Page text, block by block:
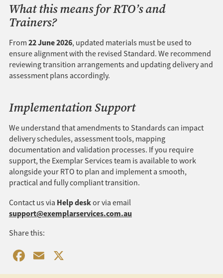
What this means for RTO’s and
Trainers?
From 22 June 2026, updated materials must be used to
ensure alignment with the revised Standard. We recommend
reviewing transition arrangements and updating delivery and
assessment plans accordingly.
Implementation Support
We understand that amendments to Standards can impact
delivery schedules, assessment tools, mapping
documentation and validation processes. If you require
support, the Exemplar Services team is available to work
alongside your RTO to plan and implement a smooth,
practical and fully compliant transition.
Contact us via Help deskor via email
support@exemplarservices.com.au
Share this:
Facebook
Email